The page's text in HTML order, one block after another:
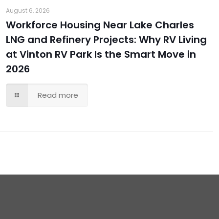
August 6, 2026
Workforce Housing Near Lake Charles
LNG and Refinery Projects: Why RV Living
at Vinton RV Park Is the Smart Move in
2026
Read more